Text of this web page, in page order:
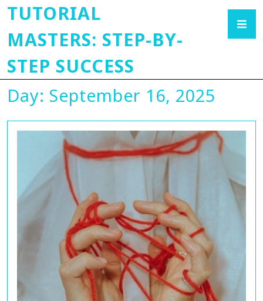
TUTORIAL
MASTERS: STEP-BY-
STEP SUCCESS
Day: September 16, 2025